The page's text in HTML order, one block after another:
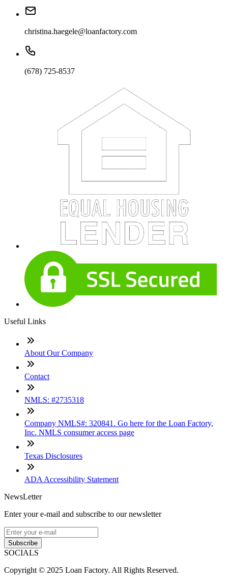
christina.haegele@loanfactory.com
(678) 725-8537
Useful Links
About Our Company
Contact
NMLS: #2735318
Company NMLS#: 320841. Go here for the Loan Factory,
Inc. NMLS consumer access page
Texas Disclosures
ADA Accessibility Statement
NewsLetter
Enter your e-mail and subscribe to our newsletter
Subscribe
SOCIALS
Copyright © 2025 Loan Factory. All Rights Reserved.